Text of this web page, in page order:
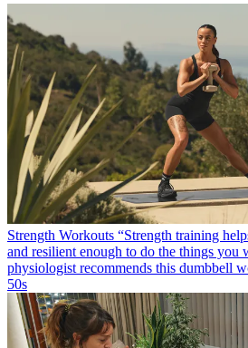
Strength Workouts “Strength training
and resilient enough to do the things
physiologist recommends this dumbbell
50s